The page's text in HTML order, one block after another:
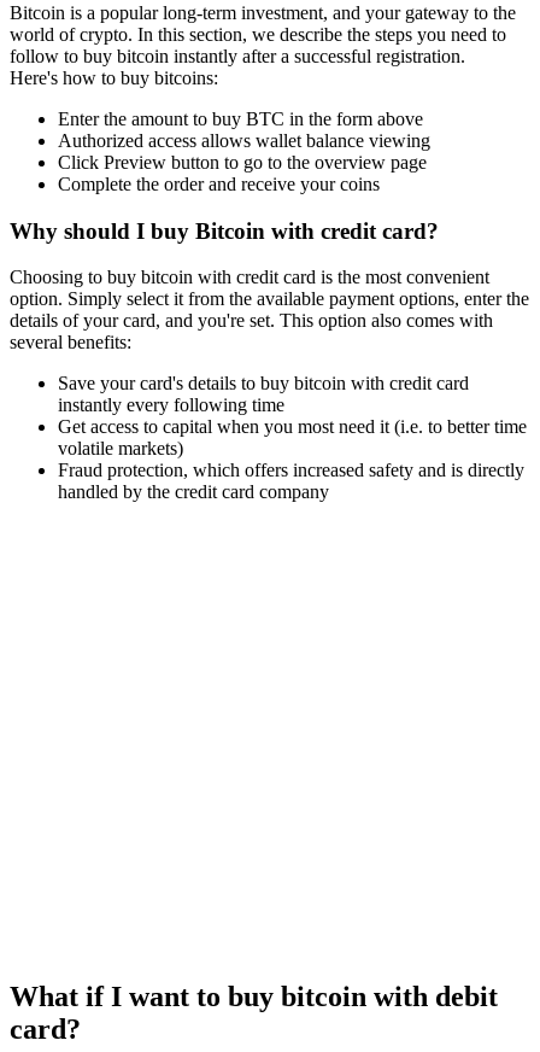
Bitcoin is a popular long-term investment, and your gateway to the
world of crypto. In this section, we describe the steps you need to
follow to buy bitcoin instantly after a successful registration.
Here's how to buy bitcoins:
Enter the amount to buy BTC in the form above
Authorized access allows wallet balance viewing
Click Preview button to go to the overview page
Complete the order and receive your coins
Why should I buy Bitcoin with credit card?
Choosing to buy bitcoin with credit card is the most convenient
option. Simply select it from the available payment options, enter the
details of your card, and you're set. This option also comes with
several benefits:
Save your card's details to buy bitcoin with credit card
instantly every following time
Get access to capital when you most need it (i.e. to better time
volatile markets)
Fraud protection, which offers increased safety and is directly
handled by the credit card company
What if I want to buy bitcoin with debit
card?